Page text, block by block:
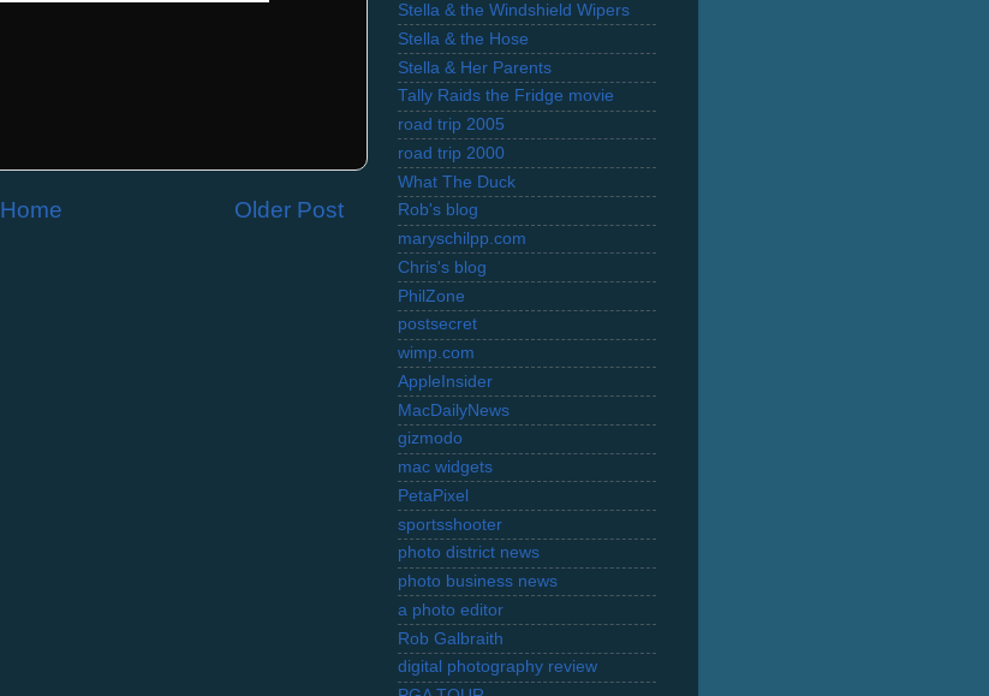
Older Post
Home
Stella & the Windshield Wipers
Stella & the Hose
Stella & Her Parents
Tally Raids the Fridge movie
road trip 2005
road trip 2000
What The Duck
Rob's blog
maryschilpp.com
Chris's blog
PhilZone
postsecret
wimp.com
AppleInsider
MacDailyNews
gizmodo
mac widgets
PetaPixel
sportsshooter
photo district news
photo business news
a photo editor
Rob Galbraith
digital photography review